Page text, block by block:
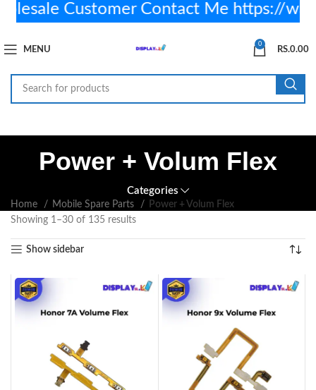
MENU
0
RS.0.00
Power + Volum Flex
Categories
Home Mobile Spare Parts
Power + Volum Flex
Showing 1–30 of 135 results
Show sidebar
Customer Contact Me https://